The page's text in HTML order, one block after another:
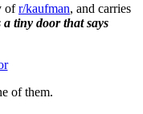
ofr/kaufman, and carries
tiny door that says
of them.